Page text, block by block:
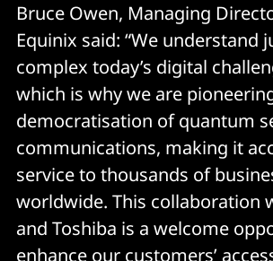
Bruce Owen, Managing
Equinix said: “We understand
complex today’s digital
which is why we are
democratisation of quantum
communications, making it
service to thousands of
worldwide. This collaboration
and Toshiba is a welcome
enhance our customers’